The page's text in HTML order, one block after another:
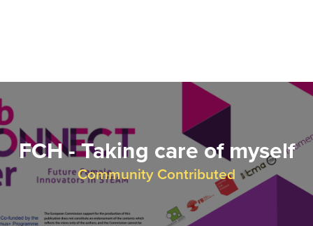
FCH - Taking care of myself
Community Contributed